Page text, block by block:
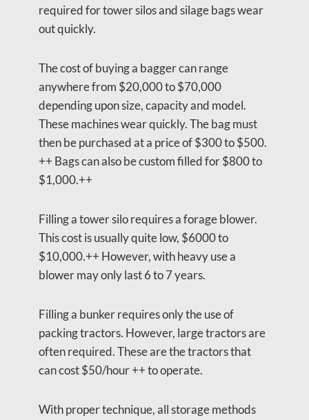
required for tower silos and silage bags wear
out quickly.
The cost of buying a bagger can range
anywhere from $20,000 to $70,000
depending upon size, capacity and model.
These machines wear quickly. The bag must
then be purchased at a price of $300 to $500.
++ Bags can also be custom filled for $800 to
$1,000.++
Filling a tower silo requires a forage blower.
This cost is usually quite low, $6000 to
$10,000.++ However, with heavy use a
blower may only last 6 to 7 years.
Filling a bunker requires only the use of
packing tractors. However, large tractors are
often required. These are the tractors that
can cost $50/hour ++ to operate.
With proper technique, all storage methods